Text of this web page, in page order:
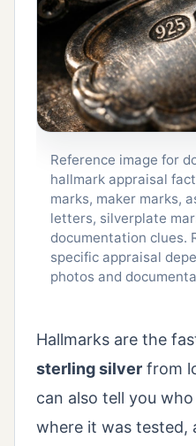
Reference image for
hallmark appraisal
marks, maker marks,
letters, silverplate
documentation clues.
specific appraisal
photos and
Hallmarks are the
sterling silver from
can also tell you
where it was tested,